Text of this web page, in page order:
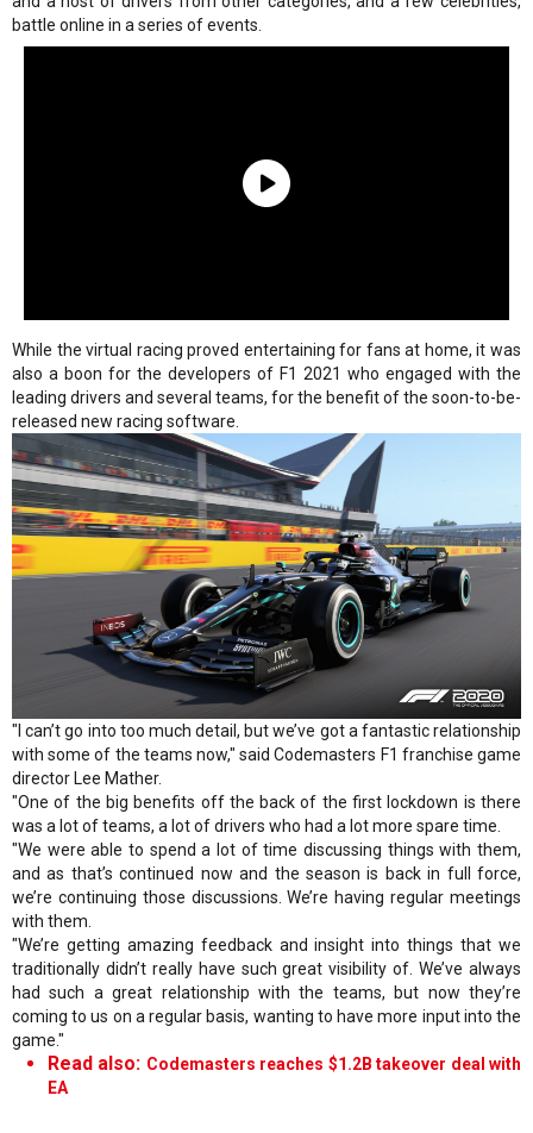
battle online in a series of events.
While the virtual racing proved entertaining for fans at home, it was
also a boon for the developers of F1 2021 who engaged with the
leading drivers and several teams, for the benefit of the soon-to-be-
released new racing software.
"I can’t go into too much detail, but we’ve got a fantastic relationship
with some of the teams now," said Codemasters F1 franchise game
director Lee Mather.
"One of the big benefits off the back of the first lockdown is there
was a lot of teams, a lot of drivers who had a lot more spare time.
"We were able to spend a lot of time discussing things with them,
and as that’s continued now and the season is back in full force,
we’re continuing those discussions. We’re having regular meetings
with them.
"We’re getting amazing feedback and insight into things that we
traditionally didn’t really have such great visibility of. We’ve always
had such a great relationship with the teams, but now they’re
coming to us on a regular basis, wanting to have more input into the
game."
Read also: Codemasters reaches $1.2B takeover deal with
EA